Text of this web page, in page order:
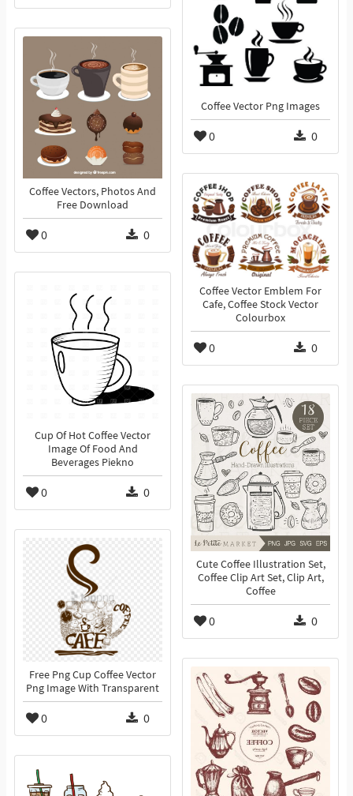
Coffee Vector Png Images
0 0
Coffee Vectors, Photos And
Free Download
0 0
Coffee Vector Emblem For
Cafe, Coffee Stock Vector
Colourbox
0 0
Cup Of Hot Coffee Vector
Image Of Food And
Beverages Piekno
0 0
Cute Coffee Illustration Set,
Coffee Clip Art Set, Clip Art,
Coffee
0 0
Free Png Cup Coffee Vector
Png Image With Transparent
0 0